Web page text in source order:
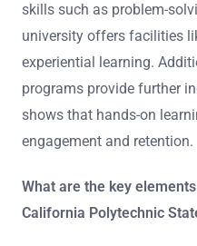
skills such as problem-
university offers facilities
experiential learning.
programs provide further
shows that hands-on
engagement and retention.
What are the key
California Polytechnic